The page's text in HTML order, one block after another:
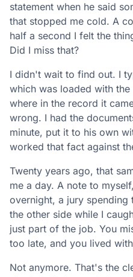
statement when he said
that stopped me cold. A
half a second I felt the
Did I miss that?
I didn't wait to find out. I
which was loaded with
where in the record it
wrong. I had the
minute, put it to his own
worked that fact against
Twenty years ago, that
me a day. A note to
overnight, a jury spending
the other side while I
just part of the job. You
too late, and you lived
Not anymore. That's the